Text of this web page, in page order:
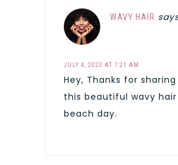
WAVY HAIR
JULY 4, 2023 AT 7:21 AM
Hey, Thanks for sharing
this beautiful wavy
beach day.